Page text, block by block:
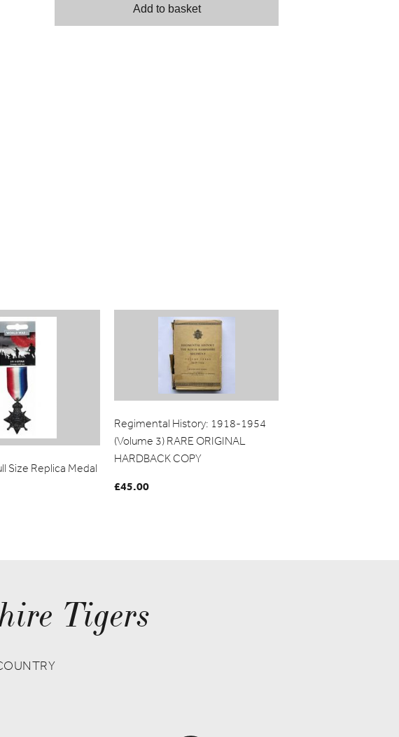
Add to basket
Size Replica Medal
Regimental History: 1918-1954
(Volume 3) RARE ORIGINAL
HARDBACK COPY
£45.00
Tigers